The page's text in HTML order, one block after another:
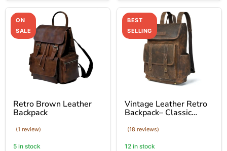
ON
SALE
Retro Brown Leather
Backpack
(1 review)
5 in stock
BEST
SELLING
Vintage Leather Retro
Backpack– Classic
(18 reviews)
12 in stock